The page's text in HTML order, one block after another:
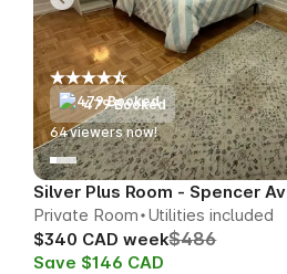
479 Booked
65viewers now!
Silver Plus Room - Spencer Av
Private Room Utilities included
$340 CAD week$486
Save $146 CAD